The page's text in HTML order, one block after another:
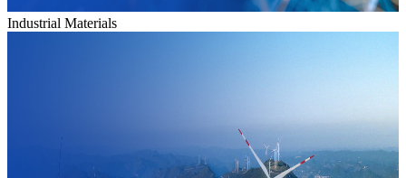
Industrial Materials